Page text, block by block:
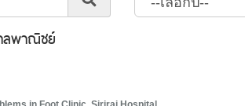
พาณิชย์